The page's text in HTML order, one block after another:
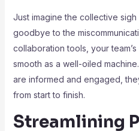
Just imagine the collective
goodbye to the
collaboration tools, your
smooth as a well-oiled
are informed and engaged,
from start to finish.
Streamlining